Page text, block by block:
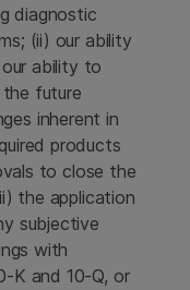
diagnostic
(ii) our ability
ability to
future
inherent in
products
to close the
the application
subjective
with
K and 10-Q, or